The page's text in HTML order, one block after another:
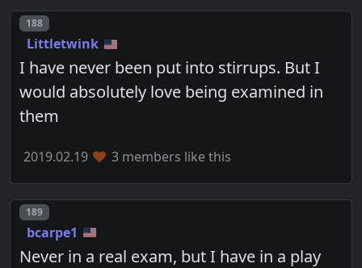
Post number
188
Littletwink
I have never been put into stirrups. But I
would absolutely love being examined in
them
2019.02.19 3 members like this
Post number
189
bcarpe1
Never in a real exam, but I have in a play